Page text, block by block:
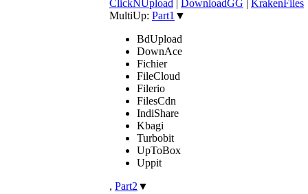
ClickNUpload | DownloadGG | KrakenFiles
MultiUp: Part1 ▼
BdUpload
DownAce
Fichier
FileCloud
Filerio
FilesCdn
IndiShare
Kbagi
Turbobit
UpToBox
Uppit
, Part2 ▼